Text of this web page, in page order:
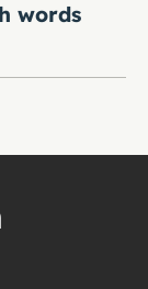
words